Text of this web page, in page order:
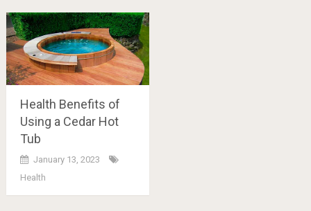
Health Benefits of
Using a Cedar Hot
Tub
January 13, 2023
Health